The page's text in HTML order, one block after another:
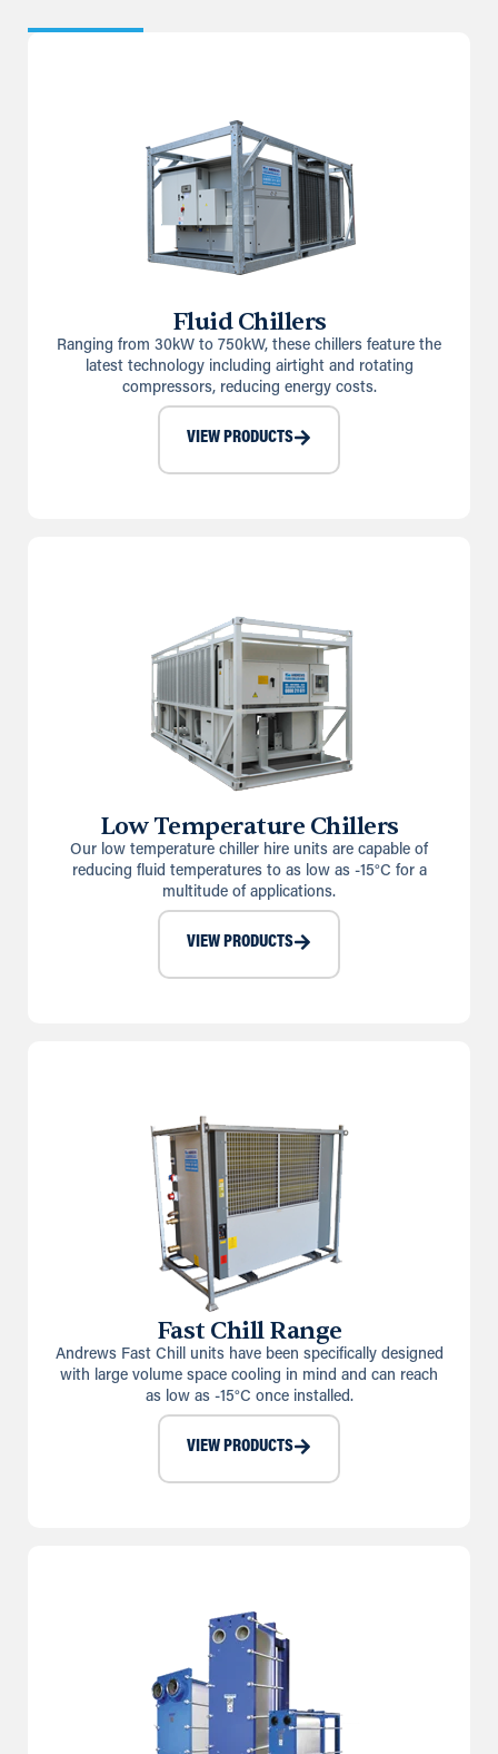
Fluid Chillers
Ranging from 30kW to 750kW, these chillers feature the
latest technology including airtight and rotating
compressors, reducing energy costs.
VIEW PRODUCTS
Low Temperature Chillers
Our low temperature chiller hire units are capable of
reducing fluid temperatures to as low as -15°C for a
multitude of applications.
VIEW PRODUCTS
Fast Chill Range
Andrews Fast Chill units have been specifically designed
with large volume space cooling in mind and can reach
as low as -15°C once installed.
VIEW PRODUCTS